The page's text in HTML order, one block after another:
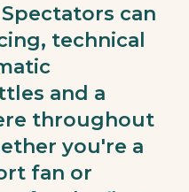
can
technical
and a
throughout
you're a
fan or